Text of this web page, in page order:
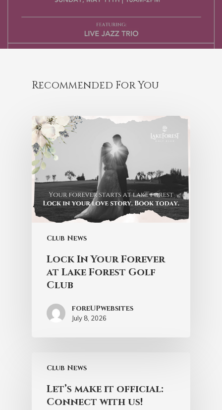
Recommended For You
Club News
Lock In Your Forever
at Lake Forest Golf
Club
foreUPwebsites
July 8, 2026
Club News
Let’s make it official:
Connect with us!